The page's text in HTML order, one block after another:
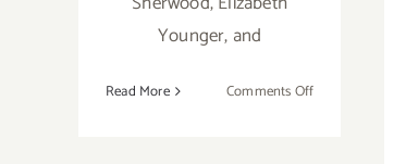
Younger, and
Read More Comments Offon